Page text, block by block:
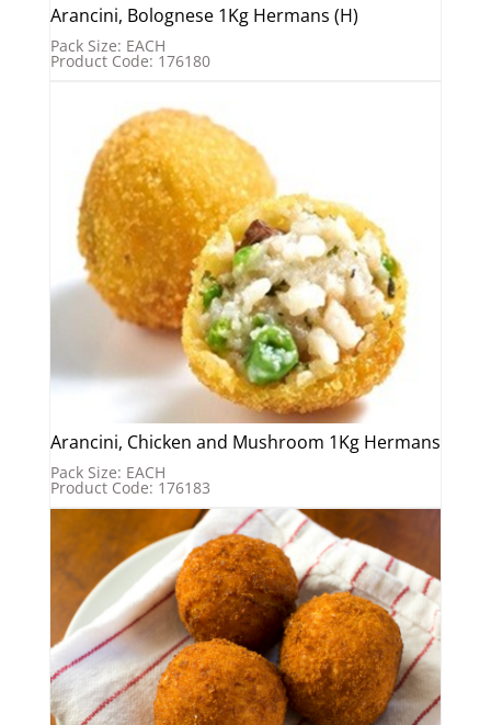
Arancini, Bolognese 1Kg Hermans (H)
Pack Size: EACH
Product Code: 176180
Arancini, Chicken and Mushroom 1Kg Hermans
Pack Size: EACH
Product Code: 176183